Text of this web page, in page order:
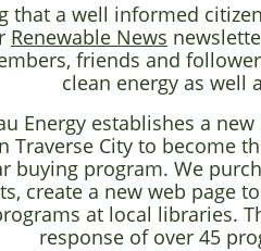
that a well informed
Renewable News
friends and
clean energy as well
Energy establishes a
Traverse City to become
buying program. We
create a new web page
at local libraries.
response of over 45